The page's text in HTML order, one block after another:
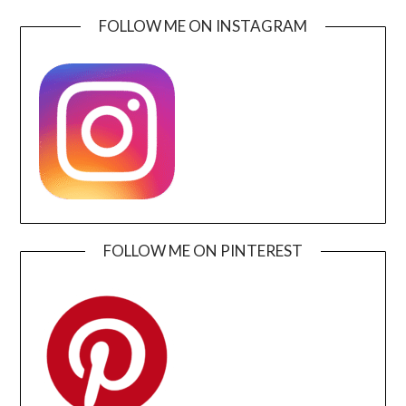
FOLLOW ME ON INSTAGRAM
FOLLOW ME ON PINTEREST